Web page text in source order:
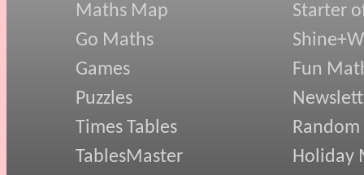
Maths Map
Go Maths
Games
Puzzles
Times Tables
TablesMaster
Starter
Fun
Random
Holiday